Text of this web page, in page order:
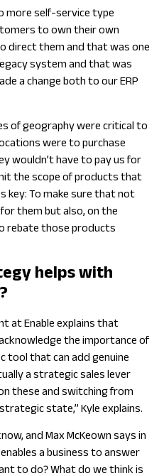
more self-service type
to own their own
direct them and that was one
system and that was
a change both to our ERP
of geography were critical to
were to purchase
wouldn’t have to pay us for
the scope of products that
key: To make sure that not
them but also, on the
rebate those products
helps with
at Enable explains that
the importance of
tool that can add genuine
a strategic sales lever
these and switching from
state,” Kyle explains.
and Max McKeown says in
a business to answer